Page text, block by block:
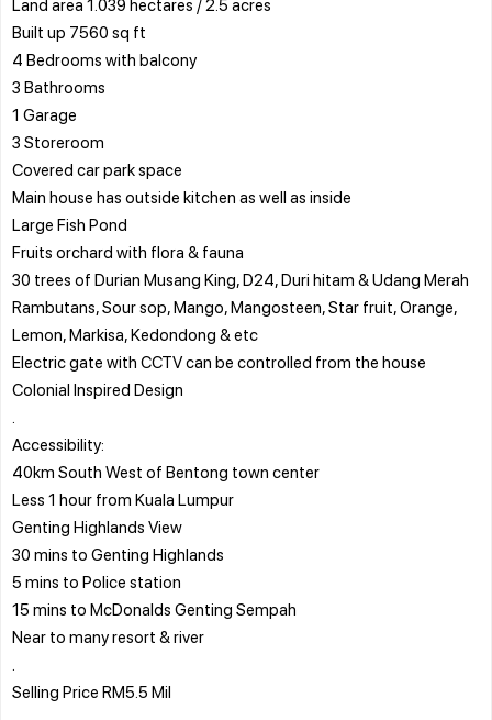
Built up 7560 sq ft
4 Bedrooms with balcony
3 Bathrooms
1 Garage
3 Storeroom
Covered car park space
Main house has outside kitchen as well as inside
Large Fish Pond
Fruits orchard with flora & fauna
30 trees of Durian Musang King, D24, Duri hitam & Udang Merah
Rambutans, Sour sop, Mango, Mangosteen, Star fruit, Orange,
Lemon, Markisa, Kedondong & etc
Electric gate with CCTV can be controlled from the house
Colonial Inspired Design
Accessibility:
40km South West of Bentong town center
Less 1 hour from Kuala Lumpur
Genting Highlands View
30 mins to Genting Highlands
5 mins to Police station
15 mins to McDonalds Genting Sempah
Near to many resort & river
Selling Price RM5.5 Mil